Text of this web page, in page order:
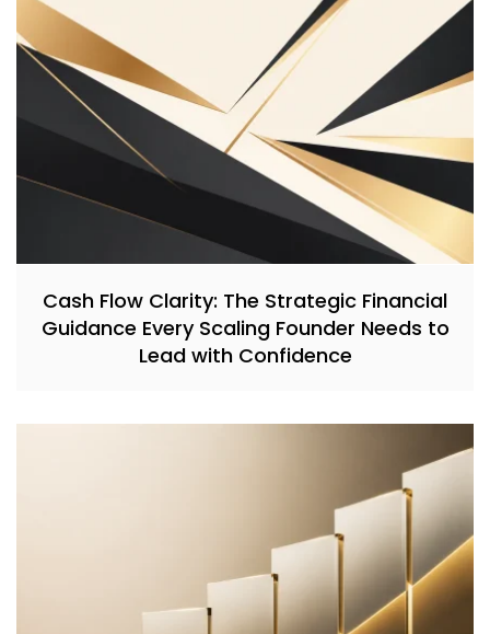
Cash Flow Clarity: The Strategic Financial
Guidance Every Scaling Founder Needs to
Lead with Confidence